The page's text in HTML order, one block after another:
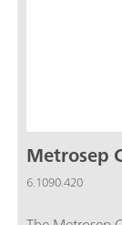
Metrosep
6.1090.420